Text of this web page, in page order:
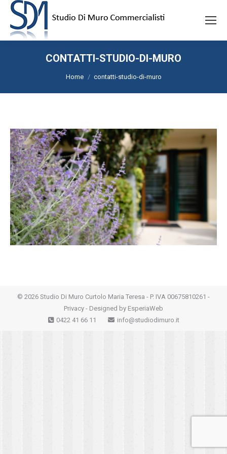
CONTATTI-STUDIO-DI-MURO
Tu sei qui:
Home contatti-studio-di-muro
© 2026 Studio Di Muro Curtolo Maria Teresa - P. IVA 00675810261 -
Privacy - Designed by EsperiaWeb
0422 41 66 11
info@studiodimuro.it